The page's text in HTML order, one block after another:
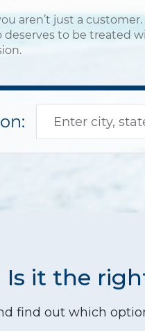
aren’t just a
deserves to be treated